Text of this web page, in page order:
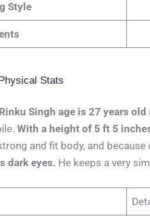
Style
Stats
Singh age is 27 years
With a height of 5 ft 5
and fit body, and
dark eyes. He keeps a very